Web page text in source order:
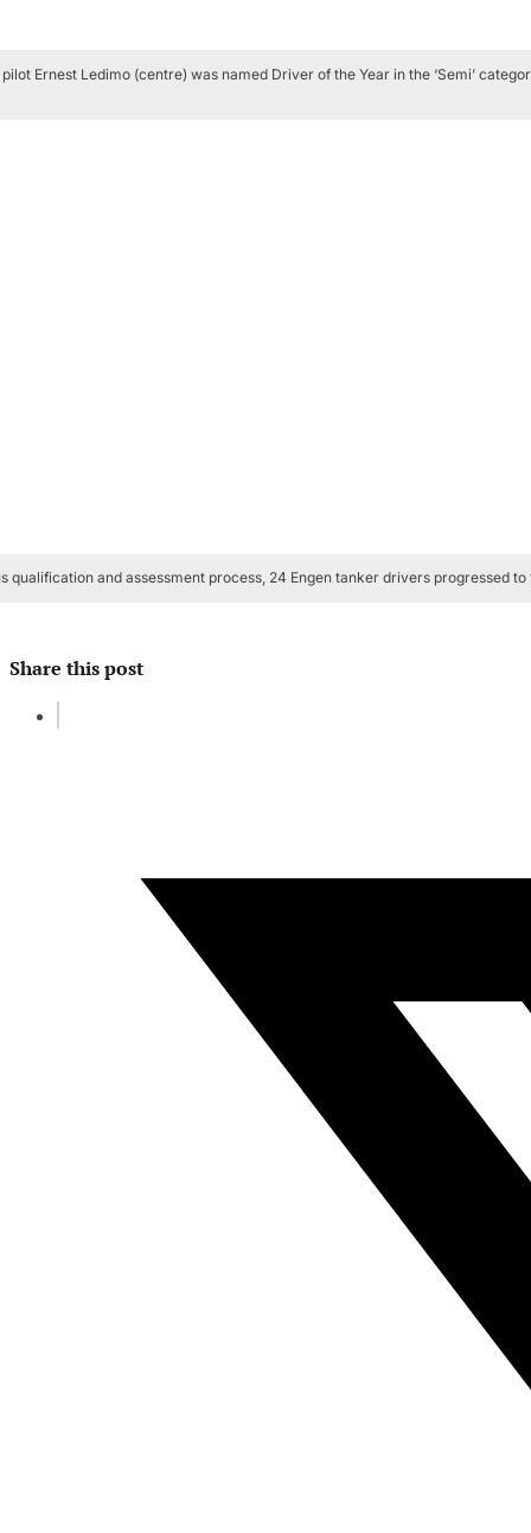
Ernest Ledimo (centre) was named Driver of the Year in the ‘Semi’
qualification and assessment process, 24 Engen tanker drivers progressed
Share this post